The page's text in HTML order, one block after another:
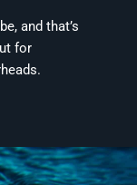
and that’s
for